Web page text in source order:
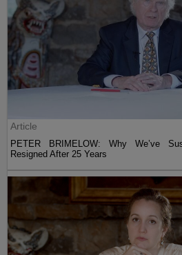
Article
PETER BRIMELOW: Why We’ve
Resigned After 25 Years